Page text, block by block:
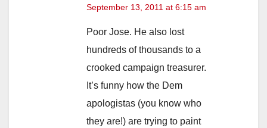
September 13, 2011 at 6:15 am
Poor Jose. He also lost
hundreds of thousands to a
crooked campaign treasurer.
It’s funny how the Dem
apologistas (you know who
they are!) are trying to paint